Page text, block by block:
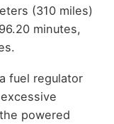
(310 miles)
minutes,
fuel regulator
powered